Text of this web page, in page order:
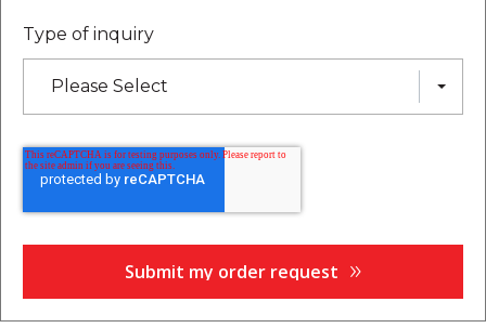
Type of inquiry
Please Select